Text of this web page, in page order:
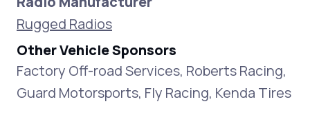
Rugged Radios
Other Vehicle Sponsors
Factory Off-road Services, Roberts Racing,
Guard Motorsports, Fly Racing, Kenda Tires